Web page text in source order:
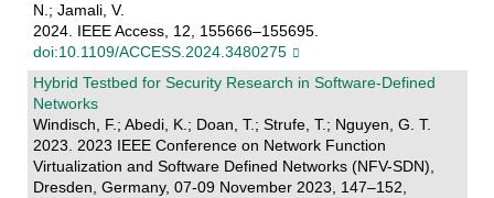
N.; Jamali, V.
2024. IEEE Access, 12, 155666–155695.
doi:10.1109/ACCESS.2024.3480275
Hybrid Testbed for Security Research in Software-Defined
Networks
Windisch, F.; Abedi, K.; Doan, T.; Strufe, T.; Nguyen, G. T.
2023. 2023 IEEE Conference on Network Function
Virtualization and Software Defined Networks (NFV-SDN),
Dresden, Germany, 07-09 November 2023, 147–152,